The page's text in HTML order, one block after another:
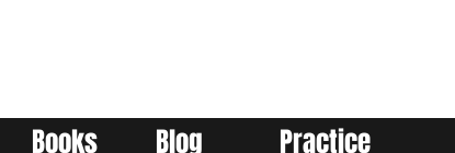
Books Blog Practice